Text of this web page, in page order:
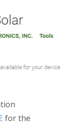
for the